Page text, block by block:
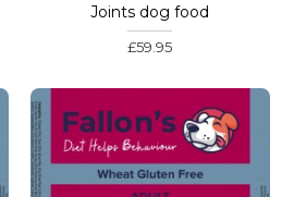
Joints dog food
£59.95